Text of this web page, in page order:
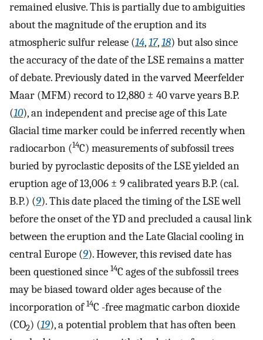
remained elusive. This is partially due to ambiguities
about the magnitude of the eruption and its
atmospheric sulfur release (14,17,18) but also since
the accuracy of the date of the LSE remains a matter
of debate. Previously dated in the varved Meerfelder
Maar (MFM) record to 12,880 ± 40 varve years B.P.
(10), an independent and precise age of this Late
Glacial time marker could be inferred recently when
radiocarbon (14C) measurements of subfossil trees
buried by pyroclastic deposits of the LSE yielded an
eruption age of 13,006 ± 9 calibrated years B.P. (cal.
B.P.) (9). This date placed the timing of the LSE well
before the onset of the YD and precluded a causal link
between the eruption and the Late Glacial cooling in
central Europe (9). However, this revised date has
been questioned since 14C ages of the subfossil trees
may be biased toward older ages because of the
incorporation of14C -free magmatic carbon dioxide
(CO2) (19), a potential problem that has often been